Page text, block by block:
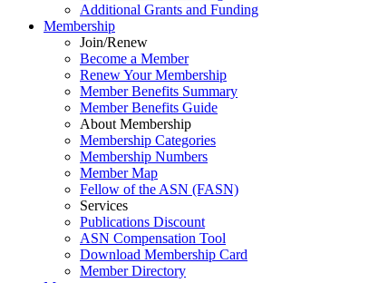
Additional Grants and Funding
Membership
Join/Renew
Become a Member
Renew Your Membership
Member Benefits Summary
Member Benefits Guide
About Membership
Membership Categories
Membership Numbers
Member Map
Fellow of the ASN (FASN)
Services
Publications Discount
ASN Compensation Tool
Download Membership Card
Member Directory